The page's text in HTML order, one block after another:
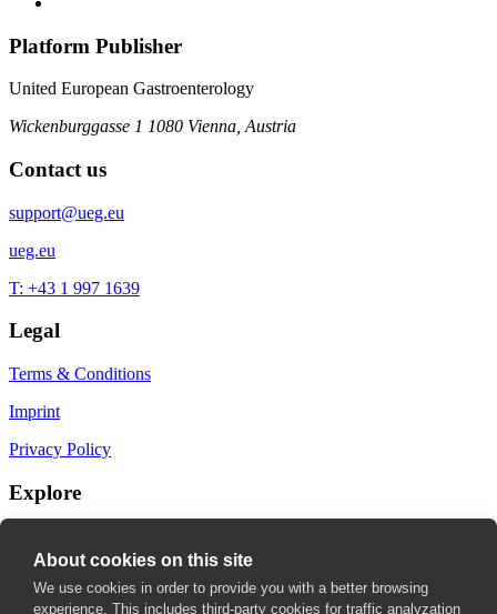
Platform Publisher
United European Gastroenterology
Wickenburggasse 1 1080 Vienna, Austria
Contact us
support@ueg.eu
ueg.eu
T: +43 1 997 1639
Legal
Terms & Conditions
Imprint
Privacy Policy
Explore
About cookies on this site
We use cookies in order to provide you with a better browsing
experience. This includes third-party cookies for traffic analyzation